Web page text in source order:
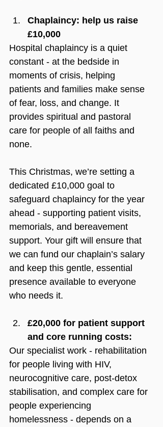
Chaplaincy: help us raise
£10,000
Hospital chaplaincy is a quiet
constant - at the bedside in
moments of crisis, helping
patients and families make sense
of fear, loss, and change. It
provides spiritual and pastoral
care for people of all faiths and
none.
This Christmas, we’re setting a
dedicated £10,000 goal to
safeguard chaplaincy for the year
ahead - supporting patient visits,
memorials, and bereavement
support. Your gift will ensure that
we can fund our chaplain’s salary
and keep this gentle, essential
presence available to everyone
who needs it.
£20,000 for patient support
and core running costs:
Our specialist work - rehabilitation
for people living with HIV,
neurocognitive care, post-detox
stabilisation, and complex care for
people experiencing
homelessness - depends on a